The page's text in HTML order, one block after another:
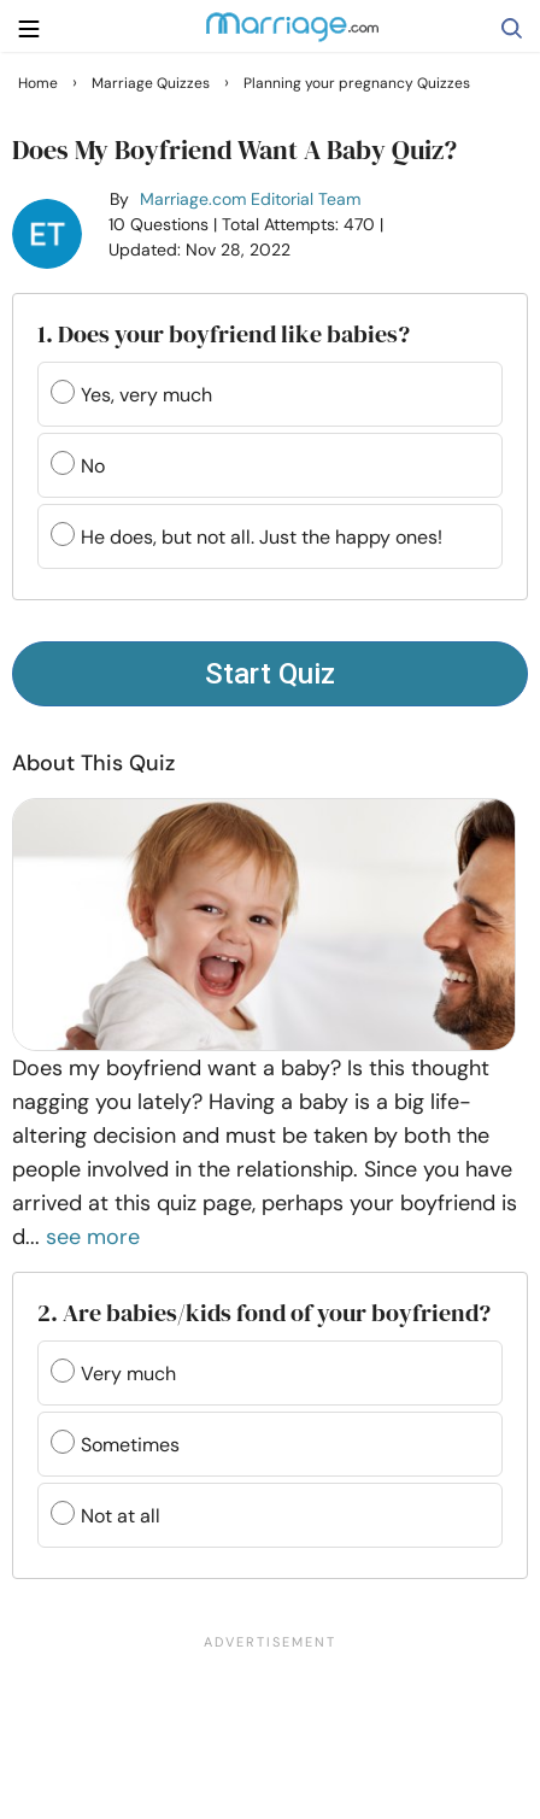
Getting Married
Family
Help
Courses
Resources
Community
Find a Therapist
Language
About Us Contact Us Write for Us
© Copyright 2022. All Rights Reserved.
Home › Marriage Quizzes › Planning your pregnancy Quizzes
Does My Boyfriend Want A Baby Quiz?
By Marriage.com Editorial Team
10 Questions | Total Attempts: 470 |
Updated: Nov 28, 2022
1. Does your boyfriend like babies?
Yes, very much
No
He does, but not all. Just the happy ones!
Start Quiz
About This Quiz
Does my boyfriend want a baby? Is this thought
nagging you lately? Having a baby is a big life-
altering decision and must be taken by both the
people involved in the relationship. Since you have
arrived at this quiz page, perhaps your boyfriend is
d... see more
2. Are babies/kids fond of your boyfriend?
Very much
Sometimes
Not at all